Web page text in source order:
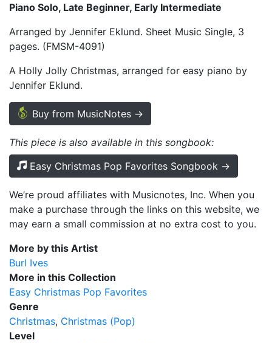
Piano Solo, Late Beginner, Early Intermediate
Arranged by Jennifer Eklund. Sheet Music Single, 3
pages. (FMSM-4091)
A Holly Jolly Christmas, arranged for easy piano by
Jennifer Eklund.
Buy from MusicNotes →
This piece is also available in this songbook:
Easy Christmas Pop Favorites Songbook →
We’re proud affiliates with Musicnotes, Inc. When you
make a purchase through the links on this website, we
may earn a small commission at no extra cost to you.
More by this Artist
Burl Ives
More in this Collection
Easy Christmas Pop Favorites
Genre
Christmas Christmas (Pop)
Level